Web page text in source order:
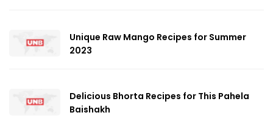
Unique Raw Mango Recipes for Summer
2023
Delicious Bhorta Recipes for This Pahela
Baishakh